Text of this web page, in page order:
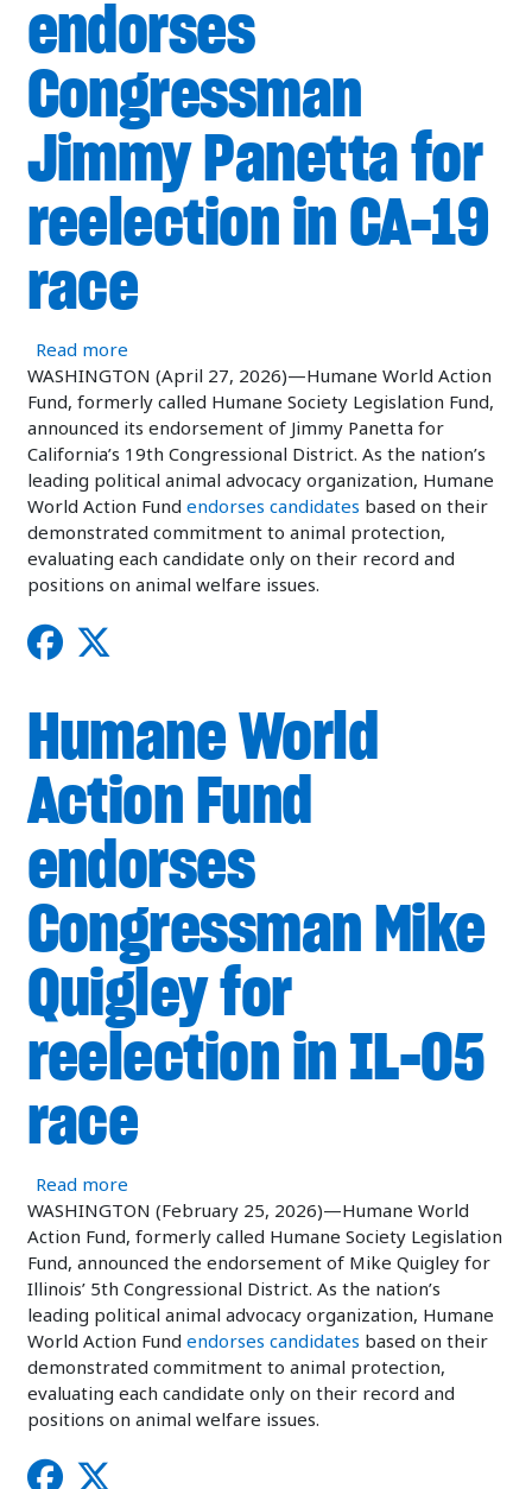
endorses
Congressman
Jimmy Panetta for
reelection in CA-19
race
Read more
WASHINGTON (April 27, 2026)—Humane World Action
Fund, formerly called Humane Society Legislation Fund,
announced its endorsement of Jimmy Panetta for
California’s 19th Congressional District. As the nation’s
leading political animal advocacy organization, Humane
World Action Fund endorses candidates based on their
demonstrated commitment to animal protection,
evaluating each candidate only on their record and
positions on animal welfare issues.
Humane World
Action Fund
endorses
Congressman Mike
Quigley for
reelection in IL-05
race
Read more
WASHINGTON (February 25, 2026)—Humane World
Action Fund, formerly called Humane Society Legislation
Fund, announced the endorsement of Mike Quigley for
Illinois’ 5th Congressional District. As the nation’s
leading political animal advocacy organization, Humane
World Action Fund endorses candidates based on their
demonstrated commitment to animal protection,
evaluating each candidate only on their record and
positions on animal welfare issues.